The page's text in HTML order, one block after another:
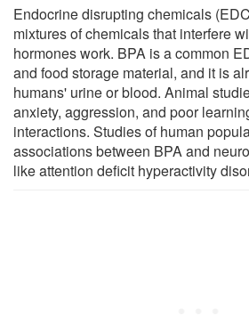
Endocrine disrupting chemicals
mixtures of chemicals that interfere
hormones work. BPA is a common
and food storage material, and it is
humans' urine or blood. Animal
anxiety, aggression, and poor
interactions. Studies of human
associations between BPA and
like attention deficit hyperactivity